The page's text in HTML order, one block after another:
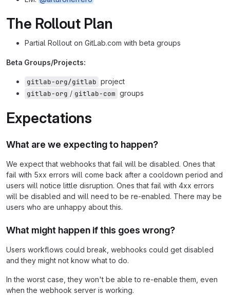
The Rollout Plan
Partial Rollout on GitLab.com with beta groups
Beta Groups/Projects:
gitlab-org/gitlab project
gitlab-org / gitlab-com groups
Expectations
What are we expecting to happen?
We expect that webhooks that fail will be disabled. Ones that
fail with 5xx errors will come back after a cooldown period and
users will notice little disruption. Ones that fail with 4xx errors
will be disabled and will need to be re-enabled. There may be
users who are unhappy about this.
What might happen if this goes wrong?
Users workflows could break, webhooks could get disabled
and they might not know what to do.
In the worst case, they won't be able to re-enable them, even
when the webhook server is working.